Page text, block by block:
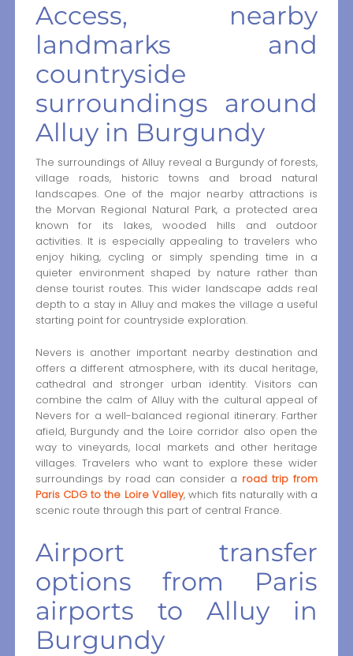
Access, nearby
landmarks and
countryside
surroundings around
Alluy in Burgundy
The surroundings of Alluy reveal a Burgundy of forests,
village roads, historic towns and broad natural
landscapes. One of the major nearby attractions is
the Morvan Regional Natural Park, a protected area
known for its lakes, wooded hills and outdoor
activities. It is especially appealing to travelers who
enjoy hiking, cycling or simply spending time in a
quieter environment shaped by nature rather than
dense tourist routes. This wider landscape adds real
depth to a stay in Alluy and makes the village a useful
starting point for countryside exploration.
Nevers is another important nearby destination and
offers a different atmosphere, with its ducal heritage,
cathedral and stronger urban identity. Visitors can
combine the calm of Alluy with the cultural appeal of
Nevers for a well-balanced regional itinerary. Farther
afield, Burgundy and the Loire corridor also open the
way to vineyards, local markets and other heritage
villages. Travelers who want to explore these wider
surroundings by road can consider a road trip from
Paris CDG to the Loire Valley, which fits naturally with a
scenic route through this part of central France.
Airport transfer
options from Paris
airports to Alluy in
Burgundy